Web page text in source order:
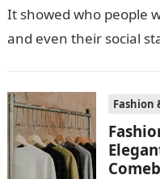
It showed who people
and even their social
Fashion